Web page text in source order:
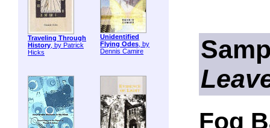
Traveling Through
History, by Patrick
Hicks
Unidentified
Flying Odes, by
Dennis Camire
Fog